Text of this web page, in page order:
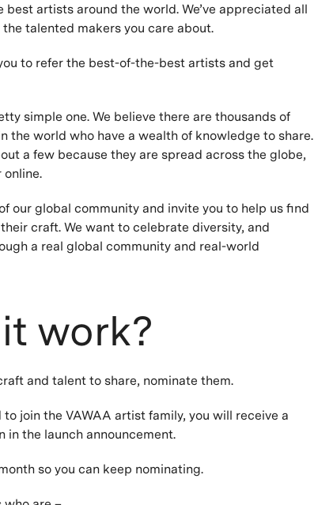
artists around the world. We’ve appreciated all
talented makers you care about.
to refer the best-of-the-best artists and get
simple one. We believe there are thousands of
the world who have a wealth of knowledge to share.
a few because they are spread across the globe,
online.
our global community and invite you to help us find
craft. We want to celebrate diversity, and
a real global community and real-world
work?
and talent to share, nominate them.
join the VAWAA artist family, you will receive a
in the launch announcement.
so you can keep nominating.